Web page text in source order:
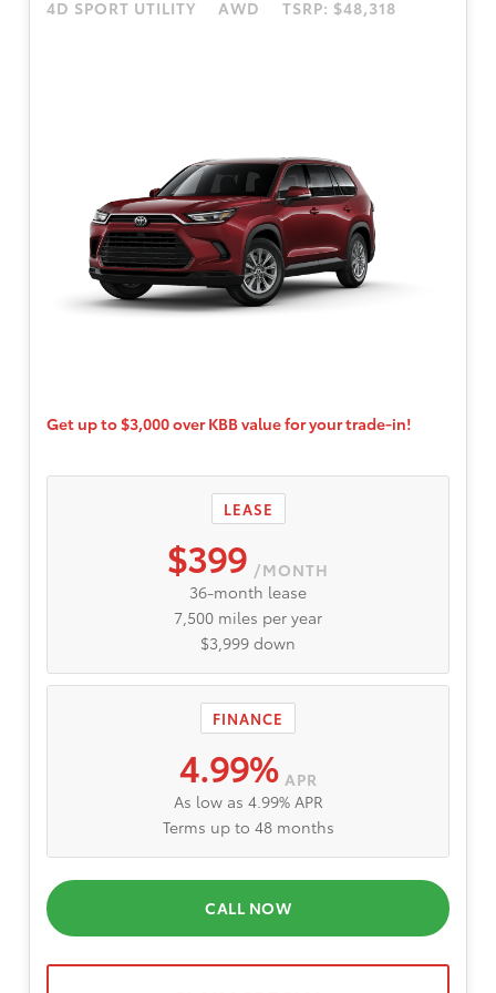
available to well-qualified buyers through
4D SPORT UTILITY AWD TSRP: $48,318
Get up to $3,000 over KBB value for your trade-in!
LEASE
$399 /MONTH
36-month lease
7,500 miles per year
$3,999 down
FINANCE
4.99% APR
As low as 4.99% APR
Terms up to 48 months
CALL NOW